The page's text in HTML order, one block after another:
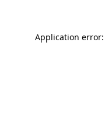
Application